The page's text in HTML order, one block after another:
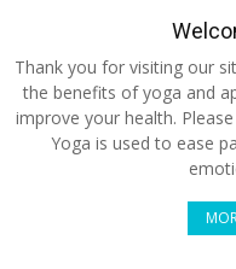
Thank you for visiting our
the benefits of yoga and
improve your health.
Yoga is used to ease